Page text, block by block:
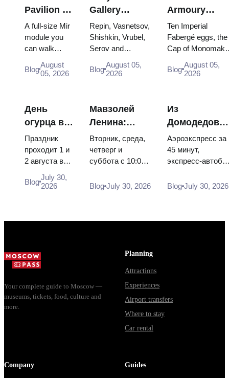
Pavilion at
VDNKh:
Inside
Russia’s
Largest
Space
A full-size Mir
module you
can walk
Energia–
descent
capsules and
120 pieces of
flight...
BlogAugust
05, 2026
Gallery
Masterpieces:
The Paintings
Worth
Planning
Around
Repin, Vasnetsov,
Shishkin, Vrubel,
Serov and
works that stop
why booking the...
BlogAugust 05,
2026
Armoury
Treasures:
Fabergé
Thrones and
Coronation
Robes
Ten Imperial
Fabergé eggs, the
Cap of
two boy tsars and
Catherine...
Blog August 05,
2026
День
огурца в
Суздале
2026:
билеты,
даты и как
добраться
Праздник
проходит 1 и
2 августа в
деревянного
Москвы
через
BlogJuly 30,
2026
Мавзолей
Ленина:
режим
работы, вход
и главная
Кремлём
Вторник, среда,
четверг и
суббота с 10:00
бесплатный.
Blog July 30, 2026
Из
Домодедово
в центр
Москвы:
электричка
Аэроэкспресс за
45 минут,
экспресс-
социальный
Blog July 30, 2026
Your complete guide to Moscow —
museums, tickets, food, culture and
more.
Planning
Attractions
Experiences
Airport transfers
Where to stay
Car rental
Company Guides